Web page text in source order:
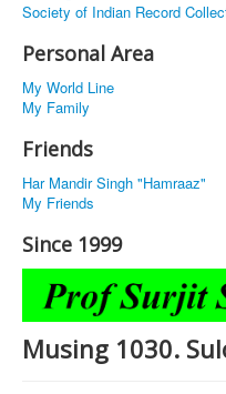
Society of Indian Record
Personal Area
My World Line
My Family
Friends
Har Mandir Singh "Hamraaz"
My Friends
Since 1999
Musing 1030.